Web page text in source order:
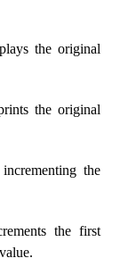
the original
the original
the
the first